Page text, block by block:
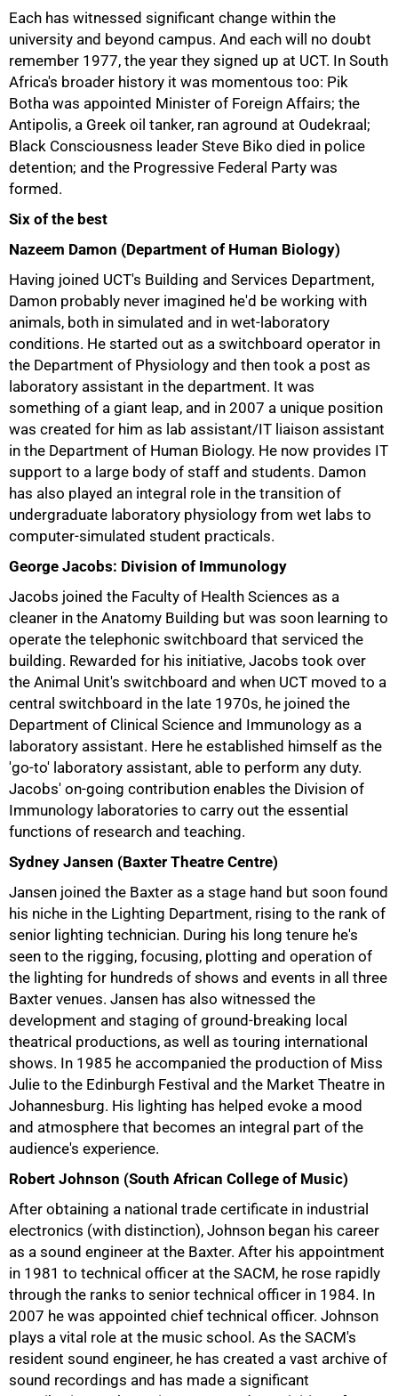
Each has witnessed significant change within the
university and beyond campus. And each will no doubt
remember 1977, the year they signed up at UCT. In South
Africa's broader history it was momentous too: Pik
Botha was appointed Minister of Foreign Affairs; the
Antipolis, a Greek oil tanker, ran aground at Oudekraal;
Black Consciousness leader Steve Biko died in police
detention; and the Progressive Federal Party was
formed.
Six of the best
Nazeem Damon (Department of Human Biology)
Having joined UCT's Building and Services Department,
Damon probably never imagined he'd be working with
animals, both in simulated and in wet-laboratory
conditions. He started out as a switchboard operator in
the Department of Physiology and then took a post as
laboratory assistant in the department. It was
something of a giant leap, and in 2007 a unique position
was created for him as lab assistant/IT liaison assistant
in the Department of Human Biology. He now provides IT
support to a large body of staff and students. Damon
has also played an integral role in the transition of
undergraduate laboratory physiology from wet labs to
computer-simulated student practicals.
George Jacobs: Division of Immunology
Jacobs joined the Faculty of Health Sciences as a
cleaner in the Anatomy Building but was soon learning to
operate the telephonic switchboard that serviced the
building. Rewarded for his initiative, Jacobs took over
the Animal Unit's switchboard and when UCT moved to a
central switchboard in the late 1970s, he joined the
Department of Clinical Science and Immunology as a
laboratory assistant. Here he established himself as the
'go-to' laboratory assistant, able to perform any duty.
Jacobs' on-going contribution enables the Division of
Immunology laboratories to carry out the essential
functions of research and teaching.
Sydney Jansen (Baxter Theatre Centre)
Jansen joined the Baxter as a stage hand but soon found
his niche in the Lighting Department, rising to the rank of
senior lighting technician. During his long tenure he's
seen to the rigging, focusing, plotting and operation of
the lighting for hundreds of shows and events in all three
Baxter venues. Jansen has also witnessed the
development and staging of ground-breaking local
theatrical productions, as well as touring international
shows. In 1985 he accompanied the production of Miss
Julie to the Edinburgh Festival and the Market Theatre in
Johannesburg. His lighting has helped evoke a mood
and atmosphere that becomes an integral part of the
audience's experience.
Robert Johnson (South African College of Music)
After obtaining a national trade certificate in industrial
electronics (with distinction), Johnson began his career
as a sound engineer at the Baxter. After his appointment
in 1981 to technical officer at the SACM, he rose rapidly
through the ranks to senior technical officer in 1984. In
2007 he was appointed chief technical officer. Johnson
plays a vital role at the music school. As the SACM's
resident sound engineer, he has created a vast archive of
sound recordings and has made a significant
75%